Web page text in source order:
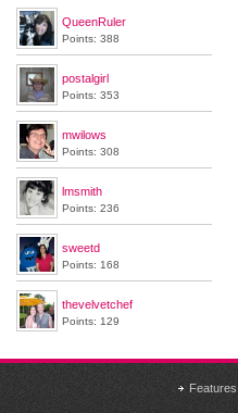
QueenRuler
Points: 388
postalgirl
Points: 353
mwilows
Points: 308
lmsmith
Points: 236
sweetd
Points: 168
thevelvetchef
Points: 129
Features